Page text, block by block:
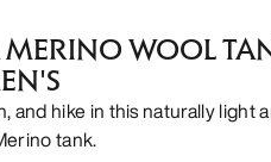
WOOL
and hike in this naturally light
tank.